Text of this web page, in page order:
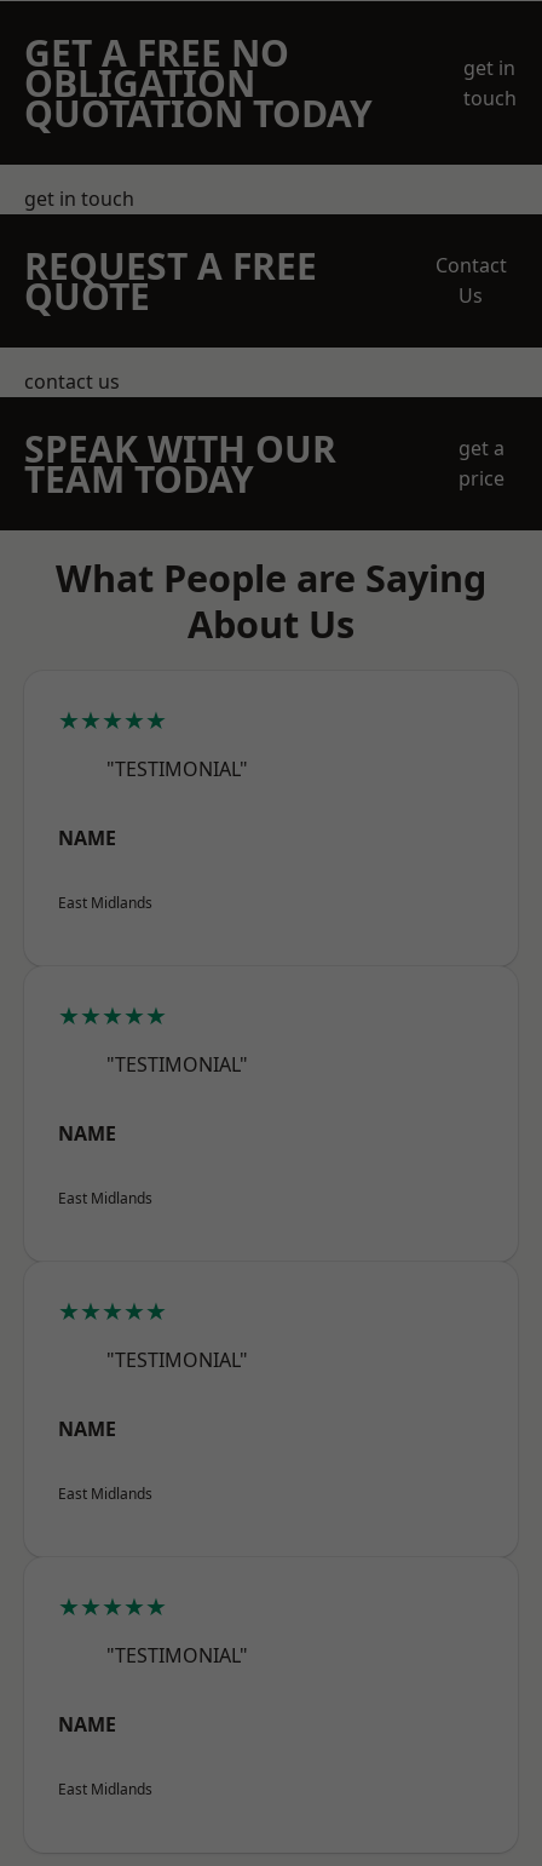
GET A FREE NO
OBLIGATION
QUOTATION TODAY
get in
touch
get in touch
REQUEST A FREE
QUOTE
Contact
Us
contact us
SPEAK WITH OUR
TEAM TODAY
get a
price
What People are Saying
About Us
★★★★★
"TESTIMONIAL"
NAME
East Midlands
★★★★★
"TESTIMONIAL"
NAME
East Midlands
★★★★★
"TESTIMONIAL"
NAME
East Midlands
★★★★★
"TESTIMONIAL"
NAME
East Midlands